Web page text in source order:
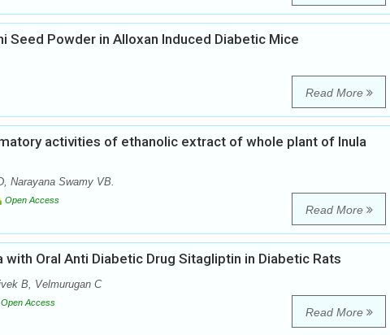
Powder in Alloxan Induced Diabetic Mice
Read More
activities of ethanolic extract of whole plant of Inula
Narayana Swamy VB.
Open Access
Read More
Oral Anti Diabetic Drug Sitagliptin in Diabetic Rats
B, Velmurugan C
Open Access
Read More